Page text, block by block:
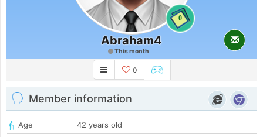
0
Abraham4
This month
0
Member information
Age
42 years old